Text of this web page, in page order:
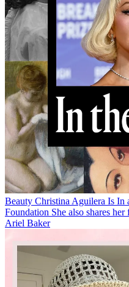
Beauty Christina Aguilera Is In
Foundation She also shares
Ariel Baker